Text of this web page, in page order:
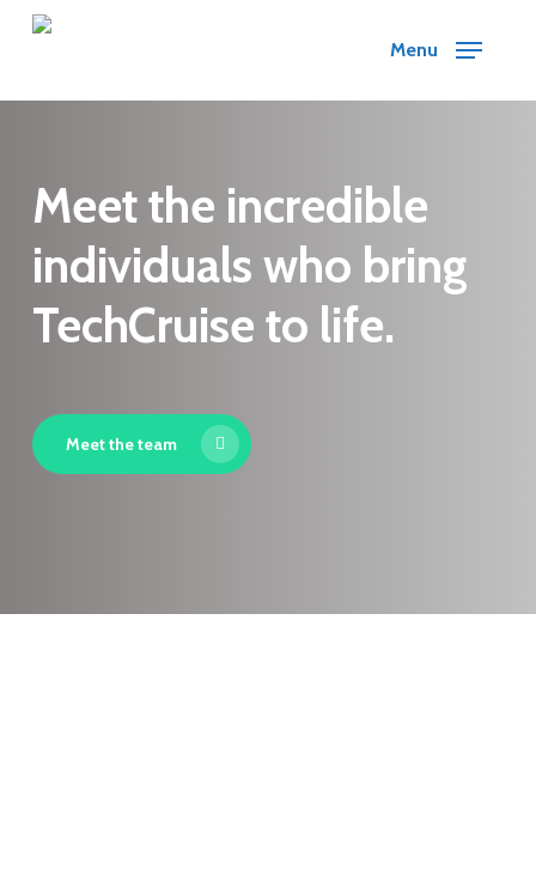
Skip
Menu
Meet the incredible
individuals who bring
TechCruise to life.
Meet the team